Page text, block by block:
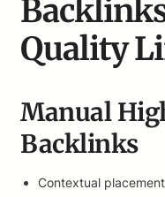
Quality
Manual
Backlinks
Contextual placement